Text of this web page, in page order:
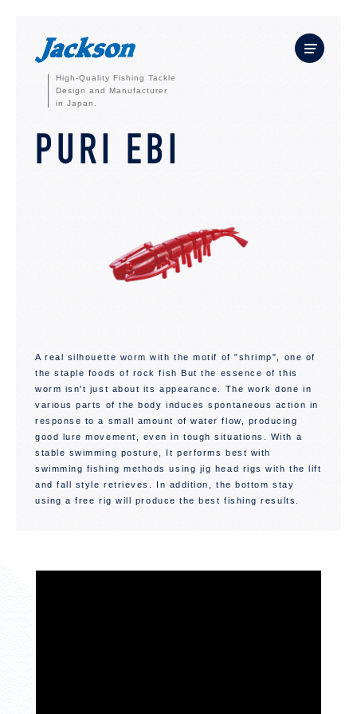
High-Quality Fishing Tackle
Design and Manufacturer
in Japan.
PURI EBI
A real silhouette worm with the motif of "shrimp", one of
the staple foods of rock fish But the essence of this
worm isn't just about its appearance. The work done in
various parts of the body induces spontaneous action in
response to a small amount of water flow, producing
good lure movement, even in tough situations. With a
stable swimming posture, It performs best with
swimming fishing methods using jig head rigs with the lift
and fall style retrieves. In addition, the bottom stay
using a free rig will produce the best fishing results.